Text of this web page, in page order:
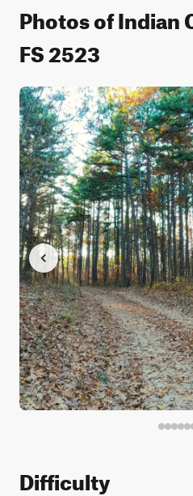
Photos of Indian
FS 2523
Difficulty